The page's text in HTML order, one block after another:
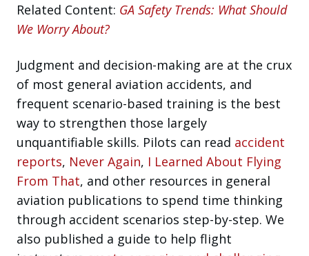
Related Content: GA Safety Trends: What Should
We Worry About?
Judgment and decision-making are at the crux
of most general aviation accidents, and
frequent scenario-based training is the best
way to strengthen those largely
unquantifiable skills. Pilots can read accident
reports, Never Again, I Learned About Flying
From That, and other resources in general
aviation publications to spend time thinking
through accident scenarios step-by-step. We
also published a guide to help flight